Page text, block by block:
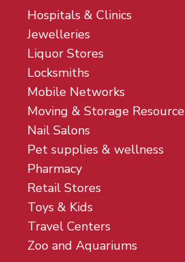
Hospitals & Clinics
Jewelleries
Liquor Stores
Locksmiths
Mobile Networks
Moving & Storage Resource
Nail Salons
Pet supplies & wellness
Pharmacy
Retail Stores
Toys & Kids
Travel Centers
Zoo and Aquariums